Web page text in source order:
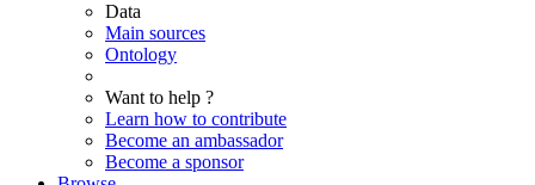
Data
Main sources
Ontology
Want to help ?
Learn how to contribute
Become an ambassador
Become a sponsor